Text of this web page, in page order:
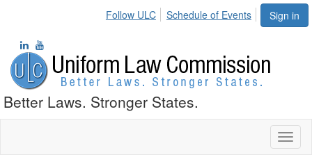
Sign in
Follow ULC Schedule of Events
Better Laws. Stronger States.